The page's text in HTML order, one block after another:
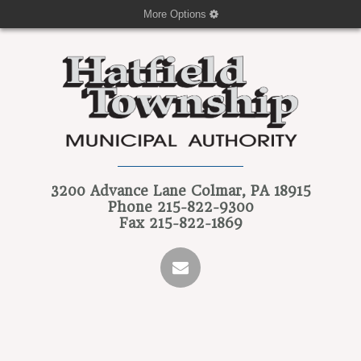
More Options
3200 Advance Lane Colmar, PA 18915
Phone 215-822-9300
Fax 215-822-1869